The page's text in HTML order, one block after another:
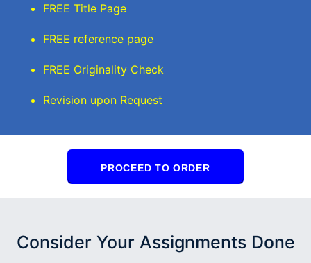
FREE Title Page
FREE reference page
FREE Originality Check
Revision upon Request
PROCEED TO ORDER
Consider Your Assignments Done